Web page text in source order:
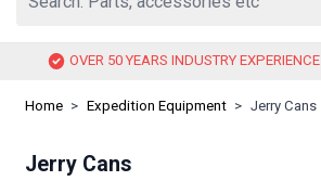
OVER 50 YEARS INDUSTRY EXPERIENCE
Home > Expedition Equipment > Jerry Cans
Jerry Cans